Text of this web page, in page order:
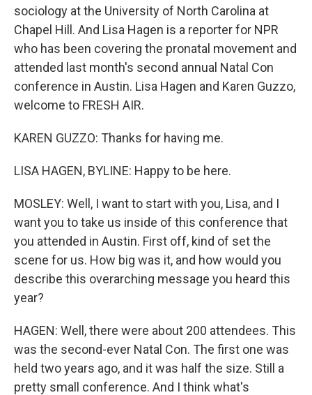
sociology at the University of North Carolina at
Chapel Hill. And Lisa Hagen is a reporter for NPR
who has been covering the pronatal movement and
attended last month's second annual Natal Con
conference in Austin. Lisa Hagen and Karen Guzzo,
welcome to FRESH AIR.
KAREN GUZZO: Thanks for having me.
LISA HAGEN, BYLINE: Happy to be here.
MOSLEY: Well, I want to start with you, Lisa, and I
want you to take us inside of this conference that
you attended in Austin. First off, kind of set the
scene for us. How big was it, and how would you
describe this overarching message you heard this
year?
HAGEN: Well, there were about 200 attendees. This
was the second-ever Natal Con. The first one was
held two years ago, and it was half the size. Still a
pretty small conference. And I think what's